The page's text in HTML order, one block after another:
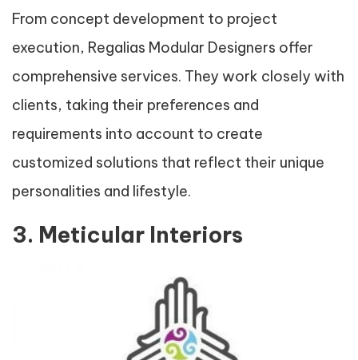
From concept development to project
execution, Regalias Modular Designers offer
comprehensive services. They work closely with
clients, taking their preferences and
requirements into account to create
customized solutions that reflect their unique
personalities and lifestyle.
3. Meticular Interiors